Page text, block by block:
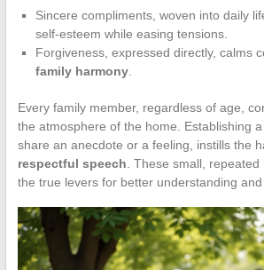
Sincere compliments, woven into daily
self-esteem while easing tensions.
Forgiveness, expressed directly, calms
family harmony.
Every family member, regardless of age,
the atmosphere of the home. Establishing
share an anecdote or a feeling, instills the
respectful speech . These small,
the true levers for better understanding and